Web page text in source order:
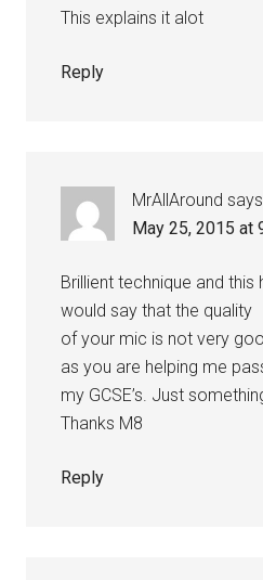
This explains it alot
Reply
MrAllAround says
May 25, 2015 at
Brillient technique and this
would say that the quality
of your mic is not very
as you are helping me
my GCSE’s. Just
Thanks M8
Reply